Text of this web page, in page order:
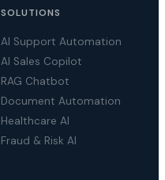
SOLUTIONS
AI Support Automation
AI Sales Copilot
RAG Chatbot
Document Automation
Healthcare AI
Fraud & Risk AI